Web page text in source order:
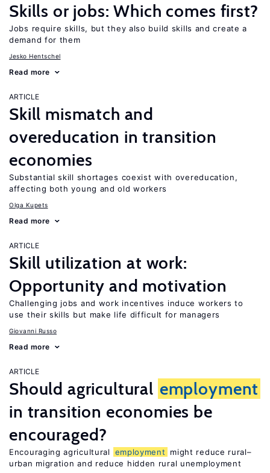
Skills or jobs: Which comes first?
Jobs require skills, but they also build skills and create a
demand for them
Jesko Hentschel
Read more
ARTICLE
Skill mismatch and
overeducation in transition
economies
Substantial skill shortages coexist with overeducation,
affecting both young and old workers
Olga Kupets
Read more
ARTICLE
Skill utilization at work:
Opportunity and motivation
Challenging jobs and work incentives induce workers to
use their skills but make life difficult for managers
Giovanni Russo
Read more
ARTICLE
Should agricultural employment
in transition economies be
encouraged?
Encouraging agricultural employment
might reduce rural–
urban migration and reduce hidden rural unemployment